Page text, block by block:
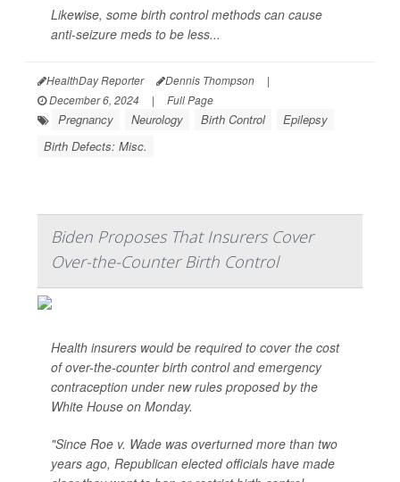
Likewise, some birth control methods can cause
anti-seizure meds to be less...
HealthDay Reporter Dennis Thompson
|
December 6, 2024
| Full Page
Pregnancy Neurology Birth Control
Epilepsy
Birth Defects: Misc.
Biden Proposes That Insurers Cover
Over-the-Counter Birth Control
Health insurers would be required to cover the cost
of over-the-counter birth control and emergency
contraception under new rules proposed by the
White House on Monday.
"Since Roe v. Wade was overturned more than two
years ago, Republican elected officials have made